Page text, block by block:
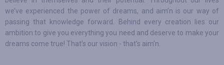
we’ve experienced the power of dreams, and aim’n is our way of
passing that knowledge forward. Behind every creation lies our
ambition to give you everything you need and deserve to make your
dreams come true! That’s our vision - that’s aim’n.